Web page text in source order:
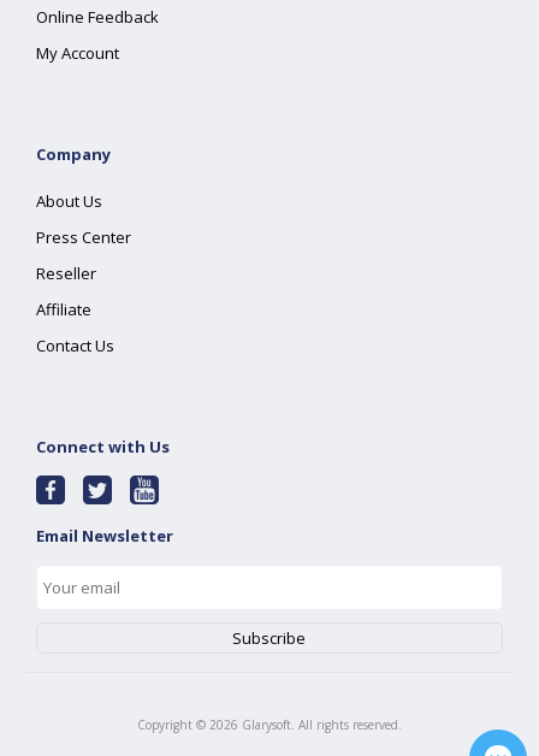
Online Feedback
My Account
Company
About Us
Press Center
Reseller
Affiliate
Contact Us
Connect with Us
Email Newsletter
Copyright © 2026 Glarysoft. All rights reserved.